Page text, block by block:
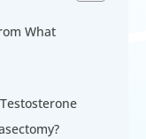
What